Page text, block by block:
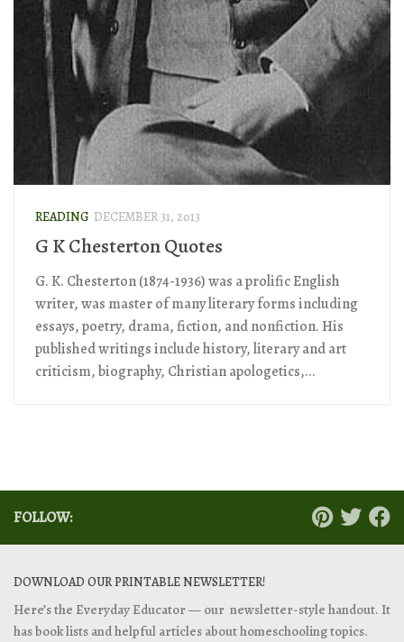
READING DECEMBER 31, 2013
G K Chesterton Quotes
G. K. Chesterton (1874-1936) was a prolific English
writer, was master of many literary forms including
essays, poetry, drama, fiction, and nonfiction. His
published writings include history, literary and art
criticism, biography, Christian apologetics,...
FOLLOW:
DOWNLOAD OUR PRINTABLE NEWSLETTER!
Here’s the Everyday Educator — our newsletter-style handout. It
has book lists and helpful articles about homeschooling topics.